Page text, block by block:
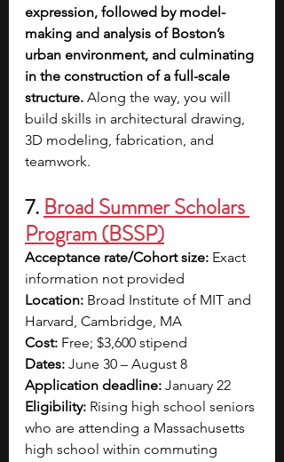
expression, followed by model-
making and analysis of Boston’s
urban environment, and culminating
in the construction of a full-scale
structure. Along the way, you will
build skills in architectural drawing,
3D modeling, fabrication, and
teamwork.
7. Broad Summer Scholars
Program (BSSP)
Acceptance rate/Cohort size: Exact
information not provided
Location: Broad Institute of MIT and
Harvard, Cambridge, MA
Cost: Free; $3,600 stipend
Dates: June 30 – August 8
Application deadline: January 22
Eligibility: Rising high school seniors
who are attending a Massachusetts
high school within commuting